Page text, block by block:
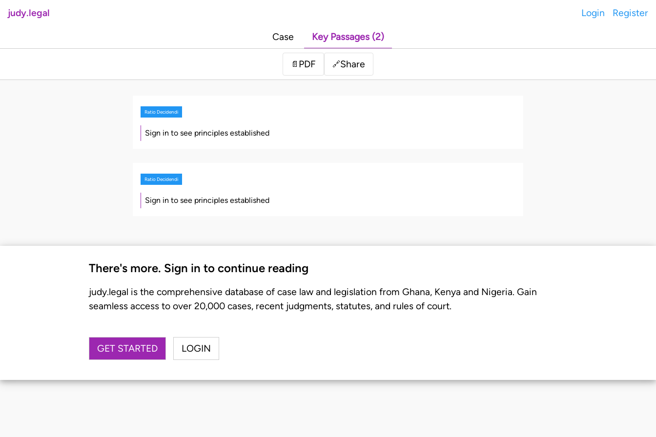
judy.legal Login Register
Case Key Passages (2)
📄 PDF 🔗Share
Ratio Decidendi
Sign in to see principles established
Ratio Decidendi
Sign in to see principles established
There's more. Sign in to continue reading
judy.legal is the comprehensive database of case law and legislation from Ghana, Kenya and Nigeria. Gain
seamless access to over 20,000 cases, recent judgments, statutes, and rules of court.
GET STARTED LOGIN